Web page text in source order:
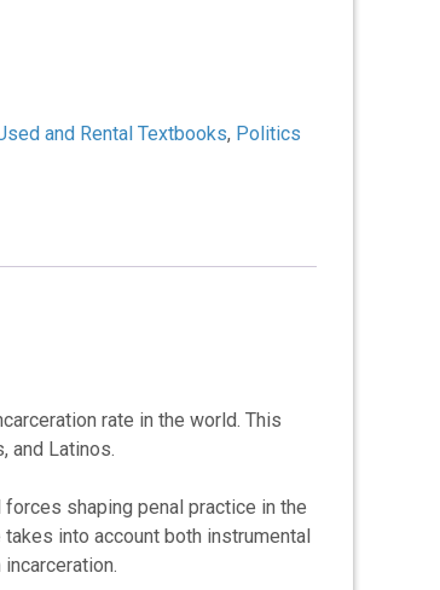
and Rental Textbooks, Politics
rate in the world. This
and Latinos.
shaping penal practice in the
into account both instrumental